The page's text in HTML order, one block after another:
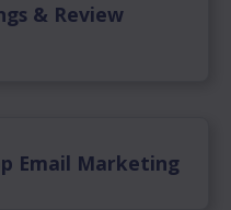
& Review
Email Marketing